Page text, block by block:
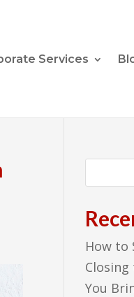
Services
How to
Closing
You